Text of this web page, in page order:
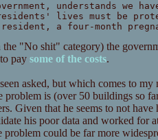
understands we
lives must be
a four-month
"No shit" category) the
pay some of the costs.
asked, but which comes to my
problem is (over 50 buildings so
Given that he seems to not
his poor data and worked for
problem could be far more